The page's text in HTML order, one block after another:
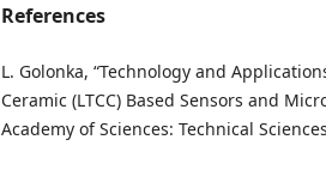
References
L. Golonka, “Technology and
Ceramic (LTCC) Based Sensors and
Academy of Sciences: Technical